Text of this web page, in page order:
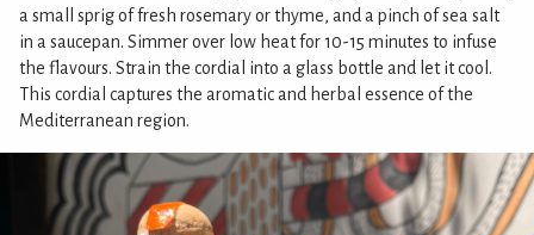
a small sprig of fresh rosemary or thyme, and a pinch of sea salt
in a saucepan. Simmer over low heat for 10-15 minutes to infuse
the flavours. Strain the cordial into a glass bottle and let it cool.
This cordial captures the aromatic and herbal essence of the
Mediterranean region.